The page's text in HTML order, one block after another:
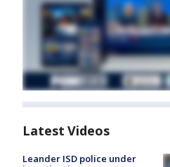
Latest Videos
Leander ISD police under